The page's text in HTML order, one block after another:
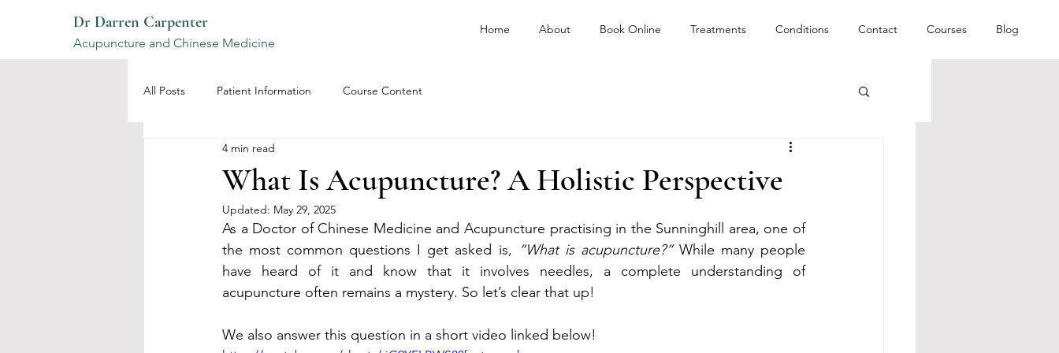
Dr Darren Carpenter
Acupuncture and Chinese Medicine
Home About Book Online Treatments Conditions Contact Courses Blog
All Posts Patient Information Course Content
What Is Acupuncture? A Holistic Perspective
4 min read
Updated: May 29, 2025
As a Doctor of Chinese Medicine and Acupuncture practising in the Sunninghill area, one of
the most common questions I get asked is, “What is acupuncture?” While many people
have heard of it and know that it involves needles, a complete understanding of
acupuncture often remains a mystery. So let’s clear that up!
We also answer this question in a short video linked below!